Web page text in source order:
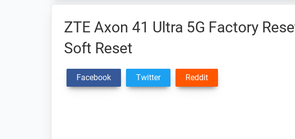
ZTE Axon 41 Ultra 5G Factory
Soft Reset
Facebook Twitter Reddit